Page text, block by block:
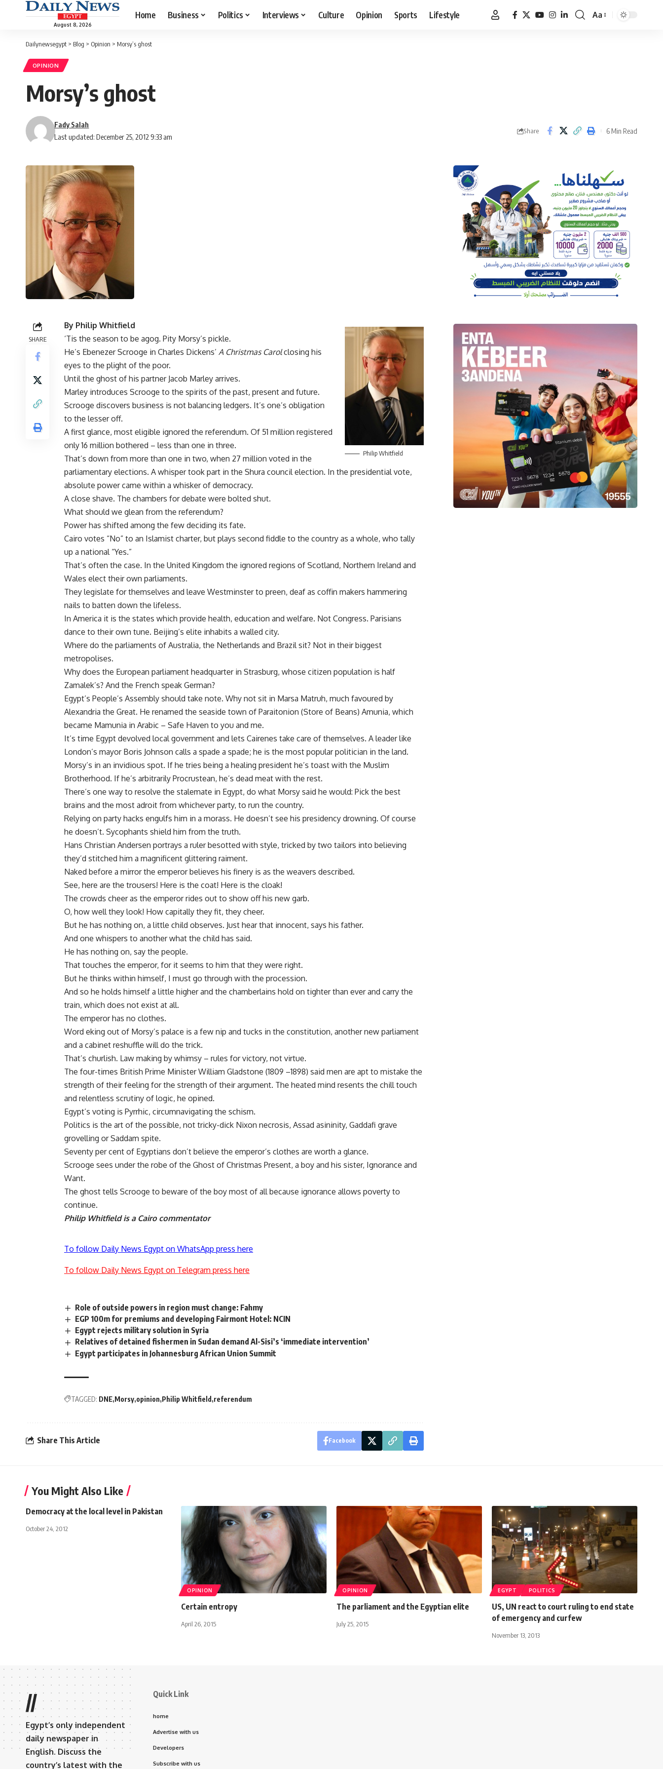
August 8, 2026
Home Business Politics Interviews Culture Opinion Sports Lifestyle
Font
Aa
Dailynewsegypt > Blog > Opinion > Morsy’s ghost
OPINION
Morsy’s ghost
Last updated: December 25, 2012 9:33 am
Fady Salah
Share 6 Min Read
SHARE
Philip Whitfield
By Philip Whitfield
‘Tis the season to be agog. Pity Morsy’s pickle.
He’s Ebenezer Scrooge in Charles Dickens’ A Christmas Carolclosing his
eyes to the plight of the poor.
Until the ghost of his partner Jacob Marley arrives.
Marley introduces Scrooge to the spirits of the past, present and future.
Scrooge discovers business is not balancing ledgers. It’s one’s obligation
to the lesser off.
A first glance, most eligible ignored the referendum. Of 51 million registered
only 16 million bothered – less than one in three.
That’s down from more than one in two, when 27 million voted in the
parliamentary elections. A whisper took part in the Shura council election. In the presidential vote,
absolute power came within a whisker of democracy.
A close shave. The chambers for debate were bolted shut.
What should we glean from the referendum?
Power has shifted among the few deciding its fate.
Cairo votes “No” to an Islamist charter, but plays second fiddle to the country as a whole, who tally
up a national “Yes.”
That’s often the case. In the United Kingdom the ignored regions of Scotland, Northern Ireland and
Wales elect their own parliaments.
They legislate for themselves and leave Westminster to preen, deaf as coffin makers hammering
nails to batten down the lifeless.
In America it is the states which provide health, education and welfare. Not Congress. Parisians
dance to their own tune. Beijing’s elite inhabits a walled city.
Where do the parliaments of Australia, the Netherlands and Brazil sit? Not in their biggest
metropolises.
Why does the European parliament headquarter in Strasburg, whose citizen population is half
Zamalek’s? And the French speak German?
Egypt’s People’s Assembly should take note. Why not sit in Marsa Matruh, much favoured by
Alexandria the Great. He renamed the seaside town of Paraitonion (Store of Beans) Amunia, which
became Mamunia in Arabic – Safe Haven to you and me.
It’s time Egypt devolved local government and lets Cairenes take care of themselves. A leader like
London’s mayor Boris Johnson calls a spade a spade; he is the most popular politician in the land.
Morsy’s in an invidious spot. If he tries being a healing president he’s toast with the Muslim
Brotherhood. If he’s arbitrarily Procrustean, he’s dead meat with the rest.
There’s one way to resolve the stalemate in Egypt, do what Morsy said he would: Pick the best
brains and the most adroit from whichever party, to run the country.
Relying on party hacks engulfs him in a morass. He doesn’t see his presidency drowning. Of course
he doesn’t. Sycophants shield him from the truth.
Hans Christian Andersen portrays a ruler besotted with style, tricked by two tailors into believing
they’d stitched him a magnificent glittering raiment.
Naked before a mirror the emperor believes his finery is as the weavers described.
See, here are the trousers! Here is the coat! Here is the cloak!
The crowds cheer as the emperor rides out to show off his new garb.
O, how well they look! How capitally they fit, they cheer.
But he has nothing on, a little child observes. Just hear that innocent, says his father.
And one whispers to another what the child has said.
He has nothing on, say the people.
That touches the emperor, for it seems to him that they were right.
But he thinks within himself, I must go through with the procession.
And so he holds himself a little higher and the chamberlains hold on tighter than ever and carry the
train, which does not exist at all.
The emperor has no clothes.
Word eking out of Morsy’s palace is a few nip and tucks in the constitution, another new parliament
and a cabinet reshuffle will do the trick.
That’s churlish. Law making by whimsy – rules for victory, not virtue.
The four-times British Prime Minister William Gladstone (1809 –1898) said men are apt to mistake the
strength of their feeling for the strength of their argument. The heated mind resents the chill touch
and relentless scrutiny of logic, he opined.
Egypt’s voting is Pyrrhic, circumnavigating the schism.
Politics is the art of the possible, not tricky-dick Nixon necrosis, Assad asininity, Gaddafi grave
grovelling or Saddam spite.
Seventy per cent of Egyptians don’t believe the emperor’s clothes are worth a glance.
Scrooge sees under the robe of the Ghost of Christmas Present, a boy and his sister, Ignorance and
Want.
The ghost tells Scrooge to beware of the boy most of all because ignorance allows poverty to
continue.
Philip Whitfield is a Cairo commentator
To follow Daily News Egypt on WhatsApp press here
To follow Daily News Egypt on Telegram press here
Role of outside powers in region must change: Fahmy
EGP 100m for premiums and developing Fairmont Hotel: NCIN
Egypt rejects military solution in Syria
Relatives of detained fishermen in Sudan demand Al-Sisi’s ‘immediate intervention’
Egypt participates in Johannesburg African Union Summit
TAGGED: DNE Morsy opinion Philip Whitfield referendum
Share This Article Facebook
You Might Also Like
Democracy at the local level in Pakistan
October 24, 2012
OPINION
Certain entropy
April 26, 2015
OPINION
The parliament and the Egyptian elite
July 25, 2015
EGYPT POLITICS
US, UN react to court ruling to end state
of emergency and curfew
November 13, 2013
//
Egypt’s only independent
daily newspaper in
English. Discuss the
country’s latest with the
Quick Link
home
Advertise with us
Developers
Subscribe with us